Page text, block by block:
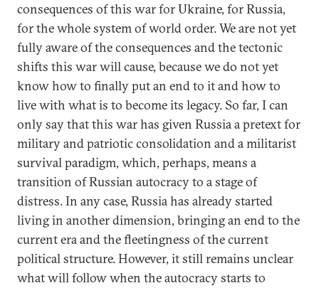
consequences of this war for Ukraine, for Russia,
for the whole system of world order. We are not yet
fully aware of the consequences and the tectonic
shifts this war will cause, because we do not yet
know how to finally put an end to it and how to
live with what is to become its legacy. So far, I can
only say that this war has given Russia a pretext for
military and patriotic consolidation and a militarist
survival paradigm, which, perhaps, means a
transition of Russian autocracy to a stage of
distress. In any case, Russia has already started
living in another dimension, bringing an end to the
current era and the fleetingness of the current
political structure. However, it still remains unclear
what will follow when the autocracy starts to